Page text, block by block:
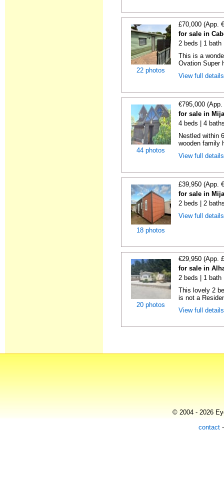
22 photos
£70,000 (App.
for sale in
2 beds | 1 bath
This is a
Ovation Super
View full
44 photos
€795,000
for sale in
4 beds | 4
Nestled within
wooden family
View full
18 photos
£39,950 (App.
for sale in
2 beds | 2
View full
20 photos
€29,950 (App.
for sale in
2 beds | 1 bath
This lovely 2
is not a
View full
© 2004 - 2026
contact